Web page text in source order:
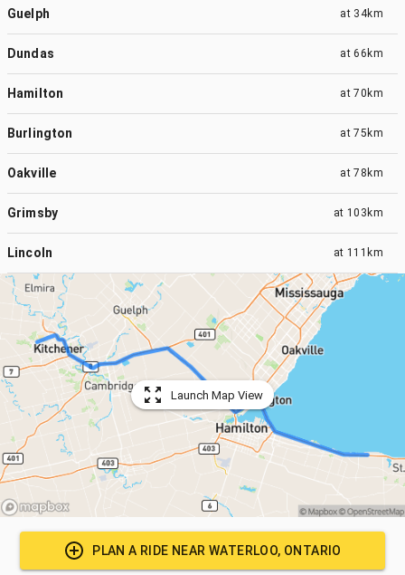
Guelph at 34km
Dundas at66km
Hamilton at70km
Burlington at75km
Oakville at78km
Grimsby at 103km
Lincoln at 111km
Launch Map View
PLAN A RIDE NEAR WATERLOO, ONTARIO